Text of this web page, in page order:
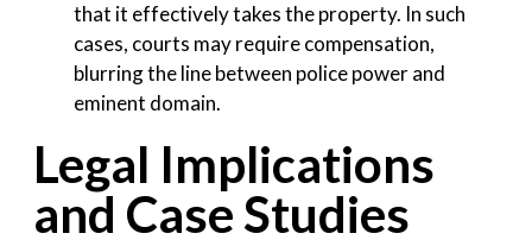
that it effectively takes the property. In such
cases, courts may require compensation,
blurring the line between police power and
eminent domain.
Legal Implications
and Case Studies